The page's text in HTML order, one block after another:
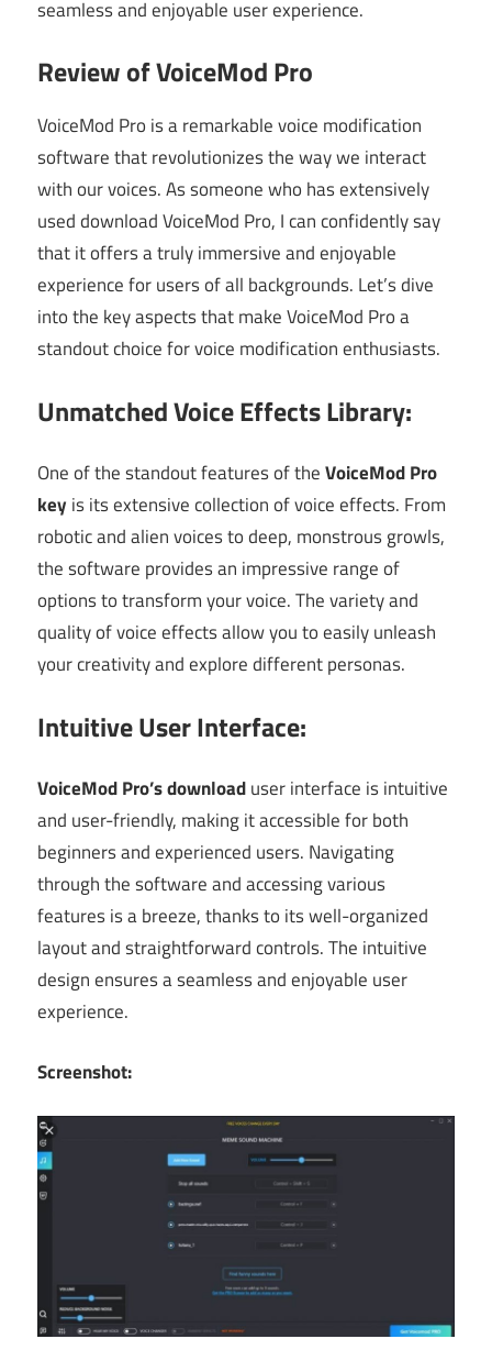
seamless and enjoyable user experience.
Review of VoiceMod Pro
VoiceMod Pro is a remarkable voice modification
software that revolutionizes the way we interact
with our voices. As someone who has extensively
used download VoiceMod Pro, I can confidently say
that it offers a truly immersive and enjoyable
experience for users of all backgrounds. Let’s dive
into the key aspects that make VoiceMod Pro a
standout choice for voice modification enthusiasts.
Unmatched Voice Effects Library:
One of the standout features of theVoiceMod Pro
key is its extensive collection of voice effects. From
robotic and alien voices to deep, monstrous growls,
the software provides an impressive range of
options to transform your voice. The variety and
quality of voice effects allow you to easily unleash
your creativity and explore different personas.
Intuitive User Interface:
VoiceMod Pro’s downloaduser interface is intuitive
and user-friendly, making it accessible for both
beginners and experienced users. Navigating
through the software and accessing various
features is a breeze, thanks to its well-organized
layout and straightforward controls. The intuitive
design ensures a seamless and enjoyable user
experience.
Screenshot: